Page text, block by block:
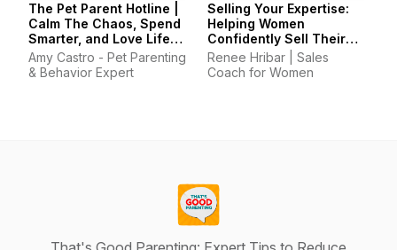
The Pet Parent Hotline |
Calm The Chaos, Spend
Smarter, and Love Life
With Your Pets Again
Amy Castro - Pet Parenting
& Behavior Expert
Selling Your Expertise:
Helping Women
Confidently Sell Their
Skills
Renee Hribar | Sales
Coach for Women